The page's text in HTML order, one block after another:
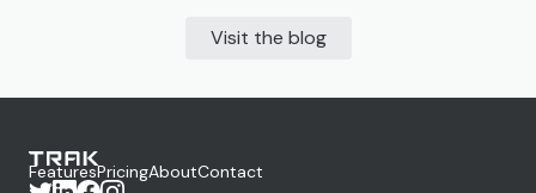
Visit the blog
FeaturesPricingAboutContact